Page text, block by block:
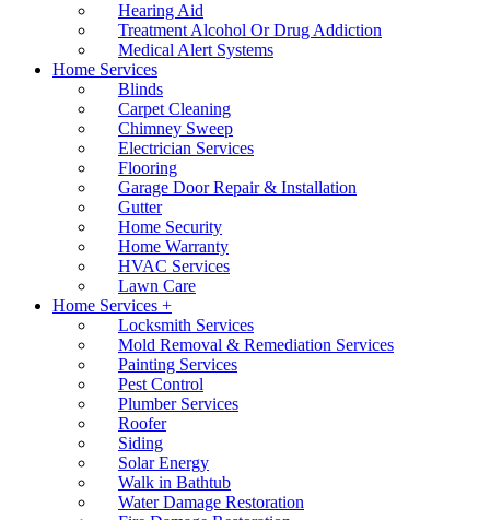
Hearing Aid
Treatment Alcohol Or Drug Addiction
Medical Alert Systems
Home Services
Blinds
Carpet Cleaning
Chimney Sweep
Electrician Services
Flooring
Garage Door Repair & Installation
Gutter
Home Security
Home Warranty
HVAC Services
Lawn Care
Home Services +
Locksmith Services
Mold Removal & Remediation Services
Painting Services
Pest Control
Plumber Services
Roofer
Siding
Solar Energy
Walk in Bathtub
Water Damage Restoration